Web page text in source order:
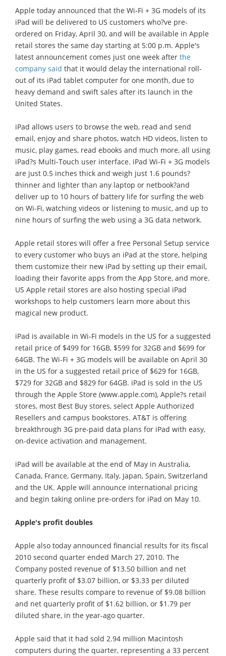
Apple today announced that the Wi-Fi + 3G models of its
iPad will be delivered to US customers who?ve pre-
ordered on Friday, April 30, and will be available in Apple
retail stores the same day starting at 5:00 p.m. Apple's
latest announcement comes just one week after the
company said that it would delay the international roll-
out of its iPad tablet computer for one month, due to
heavy demand and swift sales after its launch in the
United States.
iPad allows users to browse the web, read and send
email, enjoy and share photos, watch HD videos, listen to
music, play games, read ebooks and much more, all using
iPad?s Multi-Touch user interface. iPad Wi-Fi + 3G models
are just 0.5 inches thick and weigh just 1.6 pounds?
thinner and lighter than any laptop or netbook?and
deliver up to 10 hours of battery life for surfing the web
on Wi-Fi, watching videos or listening to music, and up to
nine hours of surfing the web using a 3G data network.
Apple retail stores will offer a free Personal Setup service
to every customer who buys an iPad at the store, helping
them customize their new iPad by setting up their email,
loading their favorite apps from the App Store, and more.
US Apple retail stores are also hosting special iPad
workshops to help customers learn more about this
magical new product.
iPad is available in Wi-Fi models in the US for a suggested
retail price of $499 for 16GB, $599 for 32GB and $699 for
64GB. The Wi-Fi + 3G models will be available on April 30
in the US for a suggested retail price of $629 for 16GB,
$729 for 32GB and $829 for 64GB. iPad is sold in the US
through the Apple Store (www.apple.com), Apple?s retail
stores, most Best Buy stores, select Apple Authorized
Resellers and campus bookstores. AT&T is offering
breakthrough 3G pre-paid data plans for iPad with easy,
on-device activation and management.
iPad will be available at the end of May in Australia,
Canada, France, Germany, Italy, Japan, Spain, Switzerland
and the UK. Apple will announce international pricing
and begin taking online pre-orders for iPad on May 10.
Apple's profit doubles
Apple also today announced financial results for its fiscal
2010 second quarter ended March 27, 2010. The
Company posted revenue of $13.50 billion and net
quarterly profit of $3.07 billion, or $3.33 per diluted
share. These results compare to revenue of $9.08 billion
and net quarterly profit of $1.62 billion, or $1.79 per
diluted share, in the year-ago quarter.
Apple said that it had sold 2.94 million Macintosh
computers during the quarter, representing a 33 percent